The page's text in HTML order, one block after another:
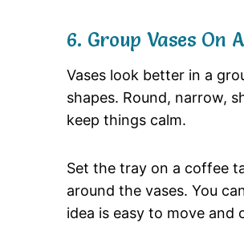
6. Group Vases On A
Vases look better in a
shapes. Round, narrow,
keep things calm.
Set the tray on a coffee
around the vases. You
idea is easy to move and